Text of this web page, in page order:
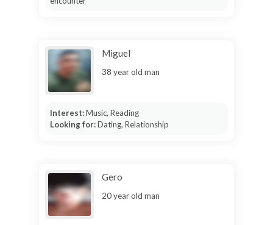
Miguel
38 year old man
Interest:Music, Reading
Looking for:Dating, Relationship
Gero
20 year old man